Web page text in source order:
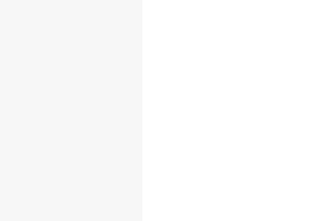
6) We reserve the right to process refunds
occur and stock levels may be incorrect.